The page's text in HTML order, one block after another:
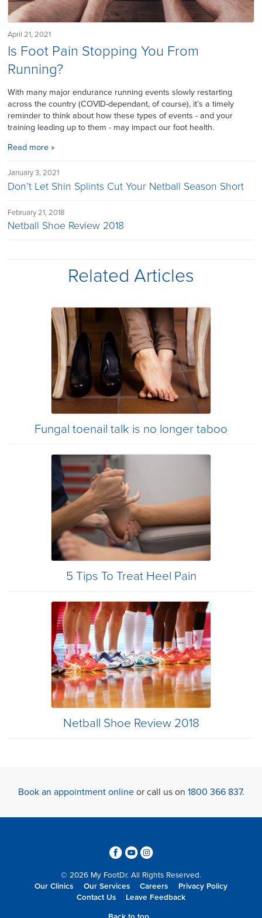
April 21, 2021
Is Foot Pain Stopping You From
Running?
With many major endurance running events slowly restarting
across the country (COVID-dependant, of course), it’s a timely
reminder to think about how these types of events - and your
training leading up to them - may impact our foot health.
Read more »
January 3, 2021
Don’t Let Shin Splints Cut Your Netball Season Short
February 21, 2018
Netball Shoe Review 2018
Related Articles
Fungal toenail talk is no longer taboo
5 Tips To Treat Heel Pain
Netball Shoe Review 2018
Book an appointment onlineor call us on 1800 366 837.
364
© 2026 My FootDr. All Rights Reserved.
Our Clinics
Our Services Careers
Privacy Policy
Contact Us
Leave Feedback